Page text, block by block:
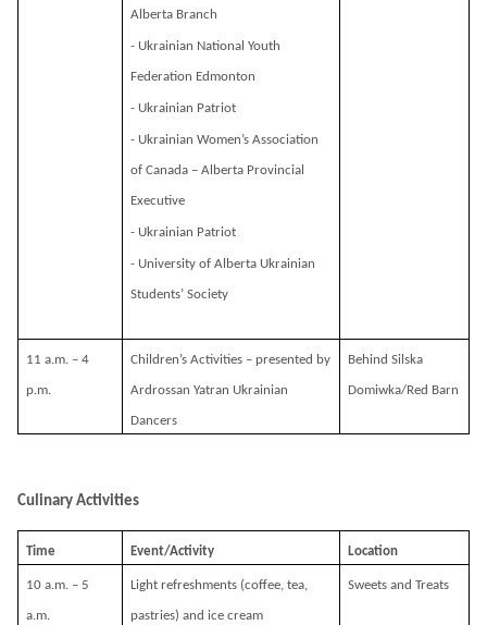
Alberta Branch
- Ukrainian National Youth
Federation Edmonton
- Ukrainian Patriot
- Ukrainian Women’s Association
of Canada – Alberta Provincial
Executive
- Ukrainian Patriot
- University of Alberta Ukrainian
Students’ Society
11 a.m. – 4
p.m.
Children’s Activities – presented by
Ardrossan Yatran Ukrainian
Dancers
Behind Silska
Domiwka/Red Barn
Culinary Activities
Time Event/Activity Location
10 a.m. – 5
a.m.
Light refreshments (coffee, tea,
pastries) and ice cream
Sweets and Treats